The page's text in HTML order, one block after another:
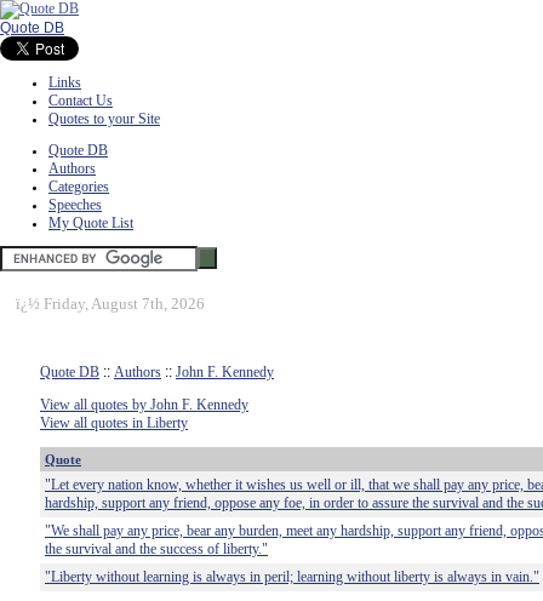
Quote DB
Links
Contact Us
Quotes to your Site
Quote DB
Authors
Categories
Speeches
My Quote List
ï¿½ Friday, August 7th, 2026
Quote DB :: Authors :: John F. Kennedy
View all quotes by John F. Kennedy
View all quotes in Liberty
Quote
"Let every nation know, whether it wishes us well or ill, that we shall pay any price,
hardship, support any friend, oppose any foe, in order to assure the survival and the
"We shall pay any price, bear any burden, meet any hardship, support any friend,
the survival and the success of liberty."
"Liberty without learning is always in peril; learning without liberty is always in vain."